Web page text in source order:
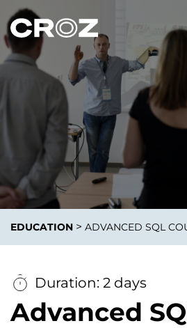
EDUCATION > ADVANCED SQL
Duration: 2 days
Advanced